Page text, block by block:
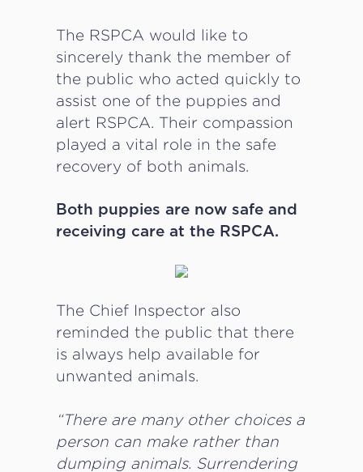
The RSPCA would like to
sincerely thank the member of
the public who acted quickly to
assist one of the puppies and
alert RSPCA. Their compassion
played a vital role in the safe
recovery of both animals.
Both puppies are now safe and
receiving care at the RSPCA.
The Chief Inspector also
reminded the public that there
is always help available for
unwanted animals.
“There are many other choices a
person can make rather than
dumping animals. Surrendering